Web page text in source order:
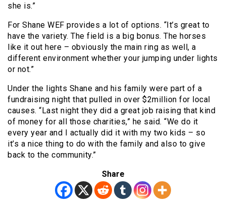
she is.”
For Shane WEF provides a lot of options. “It’s great to
have the variety. The field is a big bonus. The horses
like it out here – obviously the main ring as well, a
different environment whether your jumping under lights
or not.”
Under the lights Shane and his family were part of a
fundraising night that pulled in over $2million for local
causes. “Last night they did a great job raising that kind
of money for all those charities,” he said. “We do it
every year and I actually did it with my two kids – so
it’s a nice thing to do with the family and also to give
back to the community.”
Share